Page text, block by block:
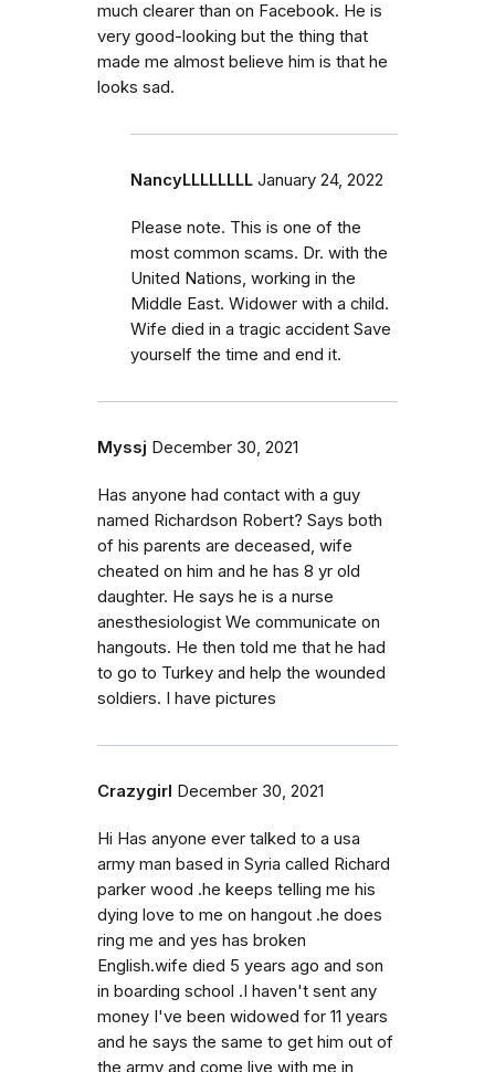
much clearer than on Facebook. He is
very good-looking but the thing that
made me almost believe him is that he
looks sad.
NancyLLLLLLLL January 24, 2022
Please note. This is one of the
most common scams. Dr. with the
United Nations, working in the
Middle East. Widower with a child.
Wife died in a tragic accident Save
yourself the time and end it.
Myssj December 30, 2021
Has anyone had contact with a guy
named Richardson Robert? Says both
of his parents are deceased, wife
cheated on him and he has 8 yr old
daughter. He says he is a nurse
anesthesiologist We communicate on
hangouts. He then told me that he had
to go to Turkey and help the wounded
soldiers. I have pictures
Crazygirl December 30, 2021
Hi Has anyone ever talked to a usa
army man based in Syria called Richard
parker wood .he keeps telling me his
dying love to me on hangout .he does
ring me and yes has broken
English.wife died 5 years ago and son
in boarding school .I haven't sent any
money I've been widowed for 11 years
and he says the same to get him out of
the army and come live with me in